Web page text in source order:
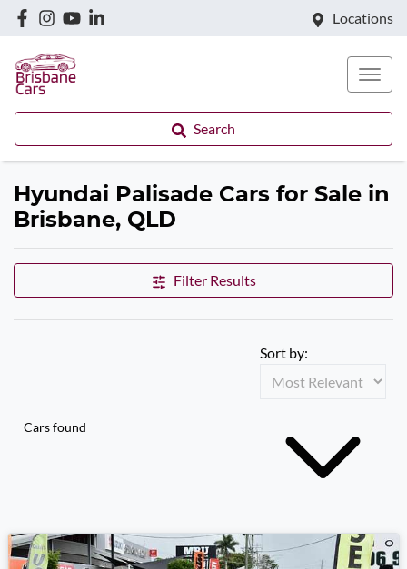
Locations
Search
Hyundai Palisade Cars for Sale in
Brisbane, QLD
Filter Results
Cars found
Sort by: